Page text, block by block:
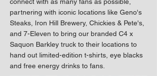
partnering with iconic locations like Geno's
Steaks, Iron Hill Brewery, Chickies & Pete's,
and 7-Eleven to bring our branded C4 x
Saquon Barkley truck to their locations to
hand out limited-edition t-shirts, eye blacks
and free energy drinks to fans.